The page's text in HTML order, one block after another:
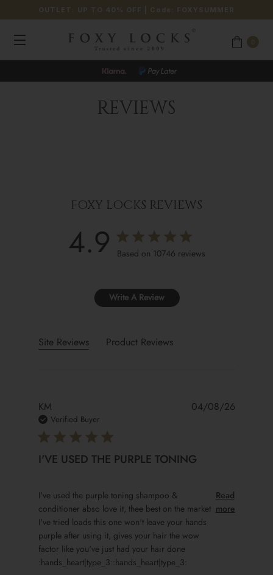
OUTLET: UP TO 40% OFF | Code: FOXYSUMMER
REVIEWS
FOXY LOCKS REVIEWS
4.9 4.9 star rating
Based on 10746 reviews
Write A Review
Site Reviews Product Reviews
KM
Verified Buyer
I'VE USED THE PURPLE TONING
I've used the purple toning shampoo &
conditioner abso love it, thee best on the market
I've tried loads this one won't leave your hands
purple after using it, gives your hair the wow
factor like you've just had your hair done
:hands_heart|type_3::hands_heart|type_3:
Read
more
read more about review content I've used the purple
04/08/26